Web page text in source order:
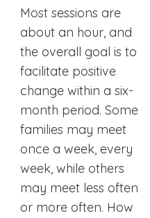
Most sessions are
about an hour, and
the overall goal is to
facilitate positive
change within a six-
month period. Some
families may meet
once a week, every
week, while others
may meet less often
or more often. How